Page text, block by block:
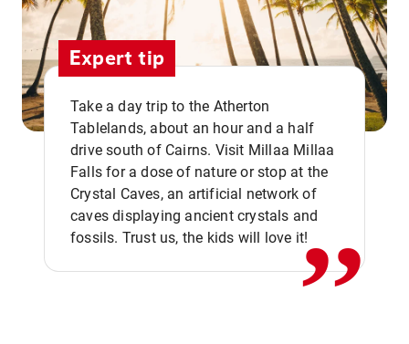
Expert tip
Take a day trip to the Atherton
Tablelands, about an hour and a half
drive south of Cairns. Visit Millaa Millaa
Falls for a dose of nature or stop at the
Crystal Caves, an artificial network of
caves displaying ancient crystals and
fossils. Trust us, the kids will love it!,,